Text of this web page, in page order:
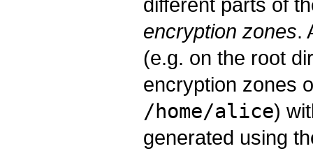
encryption zones.
(e.g. on the root
encryption zones
/home/alice)
generated using